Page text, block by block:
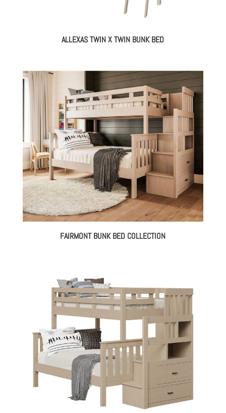
ALLEXAS TWIN X TWIN BUNK BED
FAIRMONT BUNK BED COLLECTION